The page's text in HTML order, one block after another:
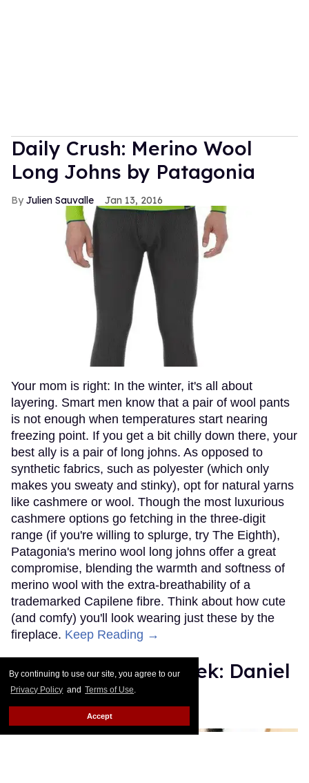
By continuing to use our site, you agree to our
Privacy Policy and Terms of Use.
Accept
Daily Crush: Merino Wool
Long Johns by Patagonia
Julien Sauvalle Jan 13, 2016
Your mom is right: In the winter, it's all about
layering. Smart men know that a pair of wool pants
is not enough when temperatures start nearing
freezing point. If you get a bit chilly down there, your
best ally is a pair of long johns. As opposed to
synthetic fabrics, such as polyester (which only
makes you sweaty and stinky), opt for natural yarns
like cashmere or wool. Though the most luxurious
cashmere options go fetching in the three-digit
range (if you're willing to splurge, try The Eighth),
Patagonia's merino wool long johns offer a great
compromise, blending the warmth and softness of
merino wool with the extra-breathability of a
trademarked Capilene fibre. Think about how cute
(and comfy) you'll look wearing just these by the
fireplace. Keep Reading →
Instaboy of the Week: Daniel
Pimentel
Julien Sauvalle Jan 13, 2016